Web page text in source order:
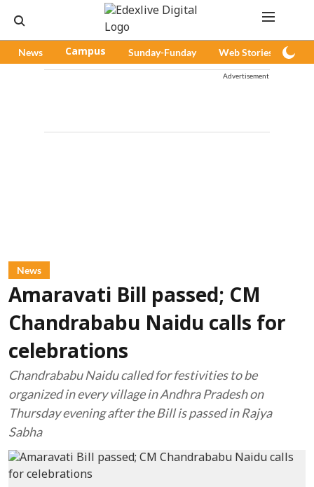
News Campus Sunday-Funday Web Stories
Advertisement
News
Amaravati Bill passed; CM
Chandrababu Naidu calls for
celebrations
Chandrababu Naidu called for festivities to be
organized in every village in Andhra Pradesh on
Thursday evening after the Bill is passed in Rajya
Sabha